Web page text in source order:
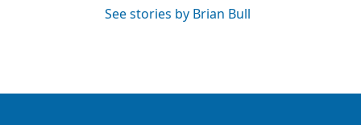
See stories by Brian Bull